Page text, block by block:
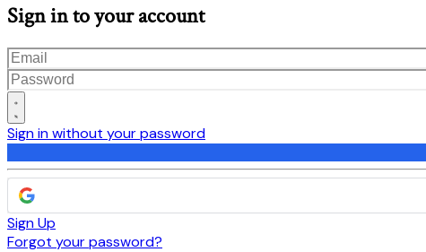
Sign in to your account
Sign in without your password
Sign Up
Forgot your password?